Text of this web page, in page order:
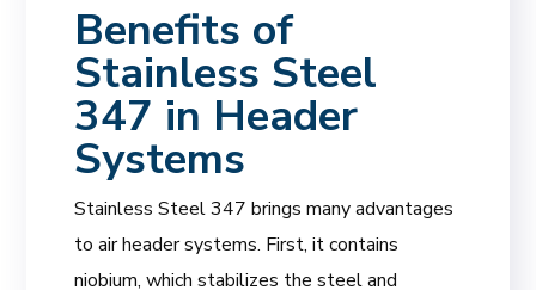
Benefits of
Stainless Steel
347 in Header
Systems
Stainless Steel 347 brings many advantages
to air header systems. First, it contains
niobium, which stabilizes the steel and